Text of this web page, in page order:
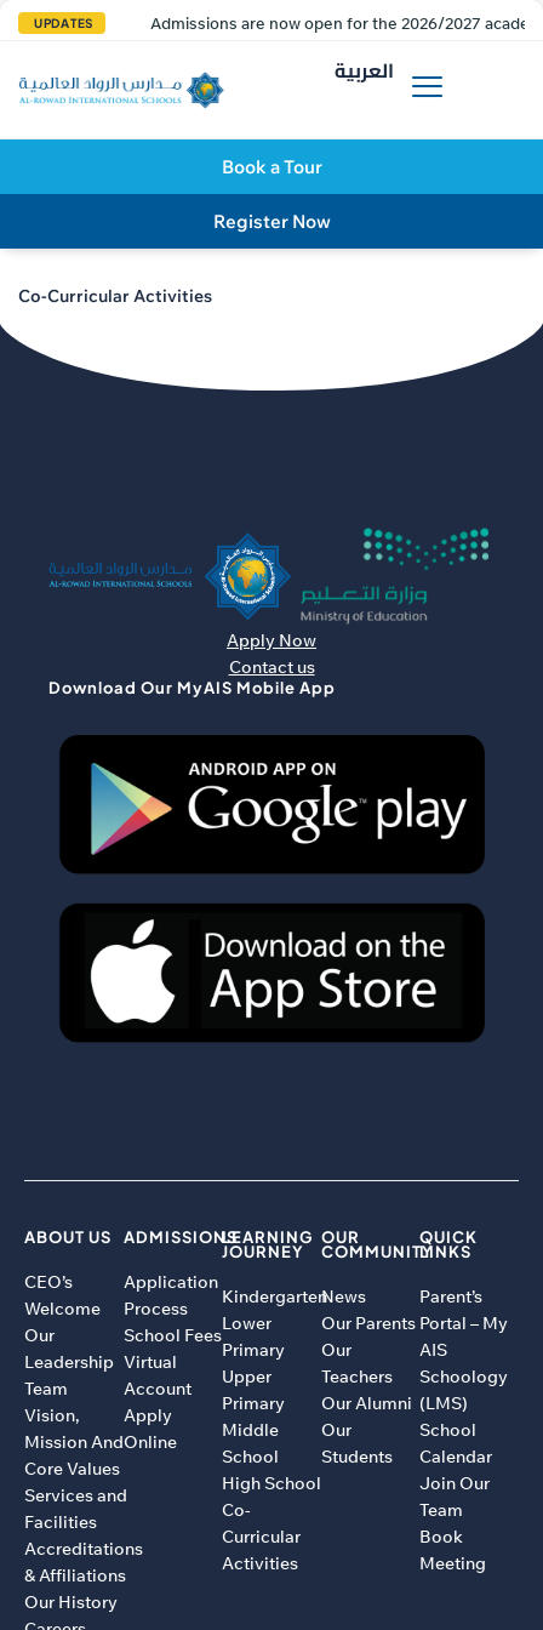
UPDATES Admissions are now open for the 2026/2027
العربية
Book a Tour
Register Now
Co-Curricular Activities
Apply Now
Contact us
Download Our MyAIS Mobile App
ABOUT US
CEO’s
Welcome
Our
Leadership
Team
Vision,
Mission And
Core Values
Services and
Facilities
Accreditations
& Affiliations
Our History
ADMISSIONS
Application
Process
School Fees
Virtual
Account
Apply
Online
LEARNING
JOURNEY
Kindergarten
Lower
Primary
Upper
Primary
Middle
School
High School
Co-
Curricular
Activities
OUR
COMMUNITY
News
Our Parents
Our
Teachers
Our Alumni
Our
Students
QUICK
LINKS
Parent’s
Portal – My
AIS
Schoology
(LMS)
School
Calendar
Join Our
Team
Book
Meeting